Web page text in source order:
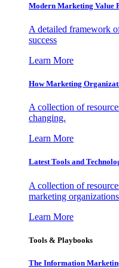
Modern Marketing Value
A detailed framework
success
Learn More
How Marketing
A collection of
changing.
Learn More
Latest Tools and
A collection of
marketing
Learn More
Tools & Playbooks
The Information